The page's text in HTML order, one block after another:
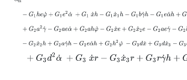
-G1heφ˙+G 1e2α˙ +G1 x˙h-G1x˙1h-G1bγ
+G2a2γ˙-G2aeα˙+G2ahφ˙-G2x˙e+G2
-G2x˙2h+G2aγ˙h-G2eα ˙h+G2h2φ ˙ -
+G3d2α˙ +G3 x˙r-G 3x˙3r+ G 3rγ˙h+ G3